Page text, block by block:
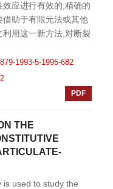
应进行有效的,精确的
助于有限元法或其他
用这一新方法,对断裂
1993-5-1995-682
PDF
THE
is used to study the